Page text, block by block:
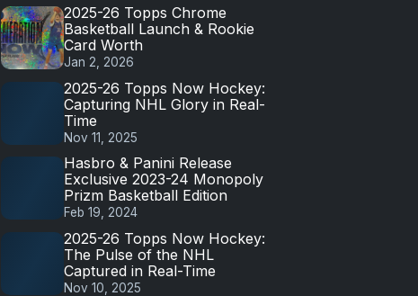
2025-26 Topps Chrome
Basketball Launch & Rookie
Card Worth
Jan 2, 2026
2025-26 Topps Now Hockey:
Capturing NHL Glory in Real-
Time
Nov 11, 2025
Hasbro & Panini Release
Exclusive 2023-24 Monopoly
Prizm Basketball Edition
Feb 19, 2024
2025-26 Topps Now Hockey:
The Pulse of the NHL
Captured in Real-Time
Nov 10, 2025